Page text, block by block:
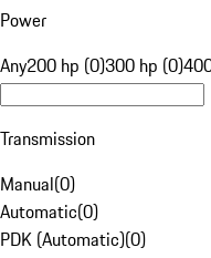
Power
Any200 hp (0)300 hp (0)
Transmission
Manual(0)
Automatic(0)
PDK (Automatic)(0)